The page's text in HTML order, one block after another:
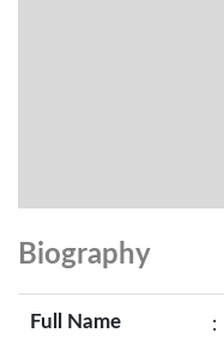
Biography
Full Name :